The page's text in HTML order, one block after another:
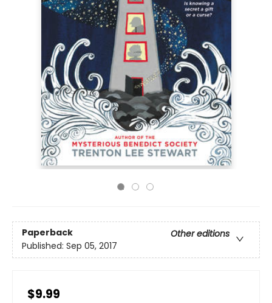
Paperback
Other editions
Published: Sep 05, 2017
$9.99